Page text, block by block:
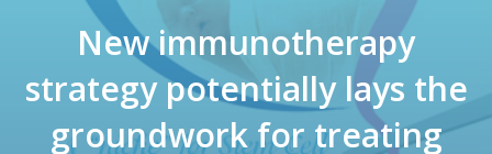
New immunotherapy
strategy potentially lays the
groundwork for treating